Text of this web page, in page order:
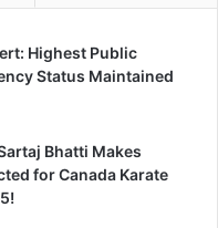
Highest Public
Status Maintained
Bhatti Makes
for Canada Karate